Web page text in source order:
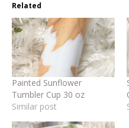
Related
Painted Sunflower
Tumbler Cup 30 oz
Similar post